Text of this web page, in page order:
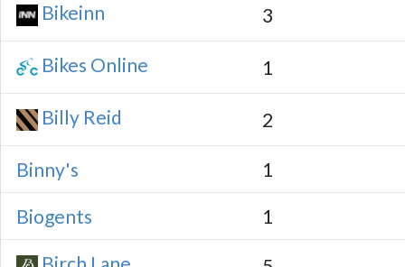
Bikeinn 3
Bikes Online 1
Billy Reid 2
Binny's 1
Biogents 1